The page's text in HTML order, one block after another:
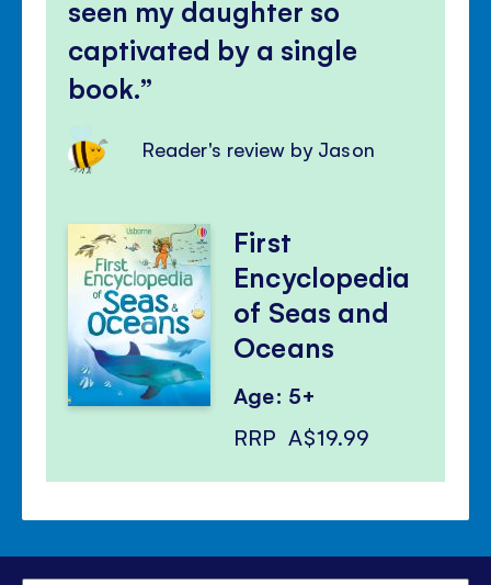
seen my daughter so
captivated by a single
book.
Reader's review by Jason
First
Encyclopedia
of Seas and
Oceans
Age: 5+
RRP A$19.99